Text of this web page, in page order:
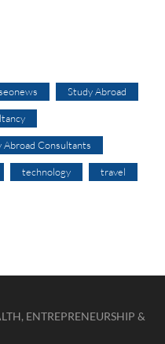
Study Abroad
Abroad Consultants
technology travel
ENTREPRENEURSHIP &